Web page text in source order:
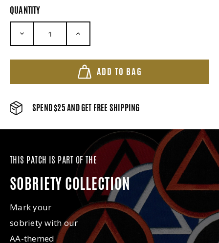
QUANTITY
DECREASE QUANTITY:
ADD TO BAG
SPEND $25 AND GET FREE SHIPPING
THIS PATCH IS PART OF THE
SOBRIETY COLLECTION
Mark your
sobriety with our
AA-themed